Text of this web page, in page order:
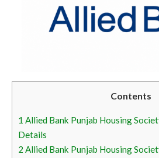
Contents
1 Allied Bank Punjab Housing
Details
2 Allied Bank Punjab Housing